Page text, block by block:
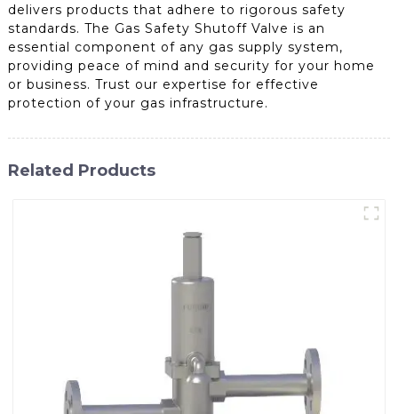
delivers products that adhere to rigorous safety
standards. The Gas Safety Shutoff Valve is an
essential component of any gas supply system,
providing peace of mind and security for your home
or business. Trust our expertise for effective
protection of your gas infrastructure.
Related Products